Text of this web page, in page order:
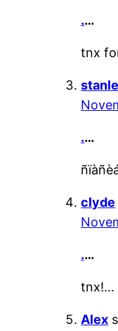
.…
tnx
.…
clyde
.…
tnx!…
Alex